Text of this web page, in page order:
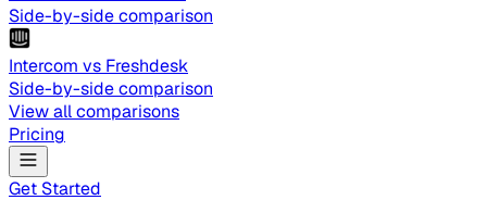
Side-by-side comparison
Intercom vs Freshdesk
Side-by-side comparison
View all comparisons
Pricing
Get Started